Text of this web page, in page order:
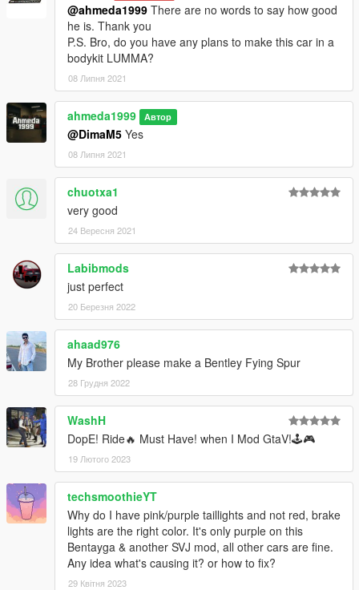
@ahmeda1999 There are no words to say how good
he is. Thank you
P.S. Bro, do you have any plans to make this car in a
bodykit LUMMA?
08 Липня 2021
ahmeda1999 Автор
@DimaM5 Yes
08 Липня 2021
chuotxa1
very good
24 Вересня 2021
Labibmods
just perfect
20 Березня 2022
ahaad976
My Brother please make a Bentley Fying Spur
28 Грудня 2022
WashH
DopE! Ride🔥 Must Have! when I Mod GtaV!🕹️🎮
19 Лютого 2023
techsmoothieYT
Why do I have pink/purple taillights and not red, brake
lights are the right color. It's only purple on this
Bentayga & another SVJ mod, all other cars are fine.
Any idea what's causing it? or how to fix?
29 Квітня 2023